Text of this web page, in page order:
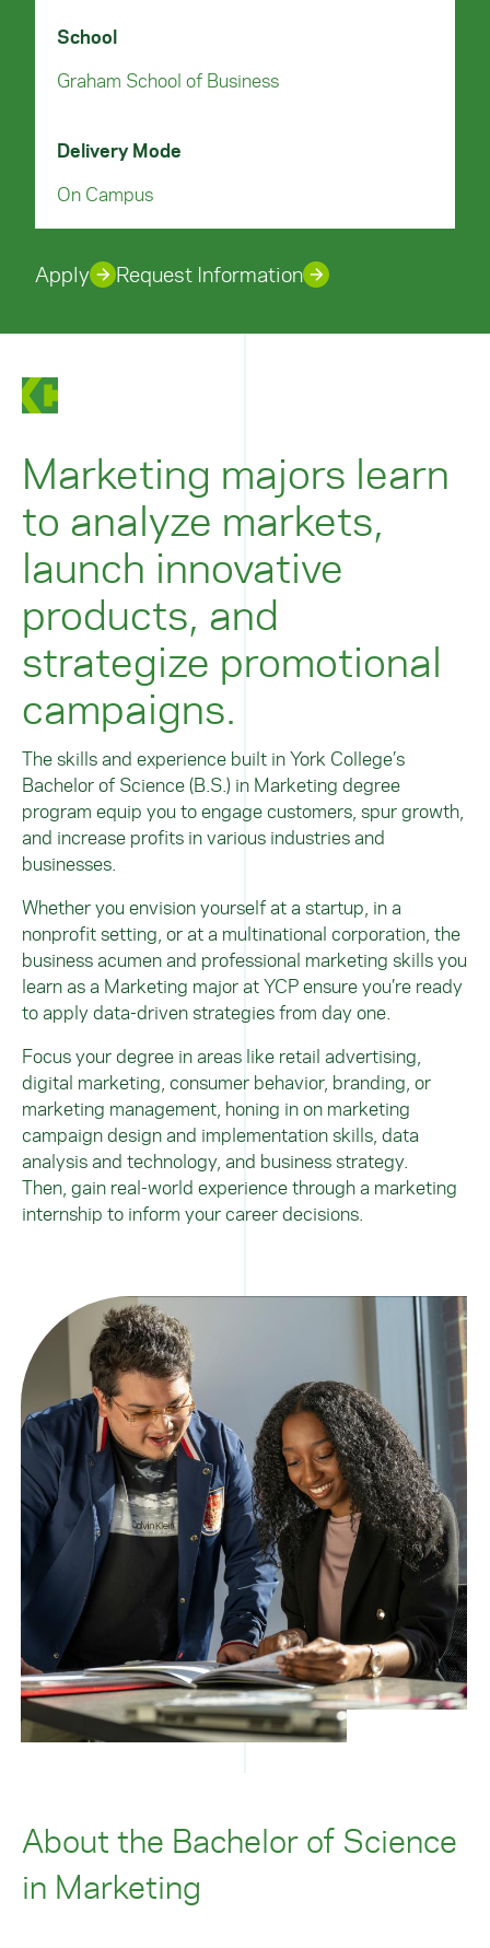
School
Graham School of Business
Delivery Mode
On Campus
Apply Request Information
Marketing majors learn
to analyze markets,
launch innovative
products, and
strategize promotional
campaigns.
The skills and experience built in York College’s
Bachelor of Science (B.S.) in Marketing degree
program equip you to engage customers, spur growth,
and increase profits in various industries and
businesses.
Whether you envision yourself at a startup, in a
nonprofit setting, or at a multinational corporation, the
business acumen and professional marketing skills you
learn as a Marketing major at YCP ensure you’re ready
to apply data-driven strategies from day one.
Focus your degree in areas like retail advertising,
digital marketing, consumer behavior, branding, or
marketing management, honing in on marketing
campaign design and implementation skills, data
analysis and technology, and business strategy.
Then, gain real-world experience through a marketing
internship to inform your career decisions.
About the Bachelor of Science
in Marketing